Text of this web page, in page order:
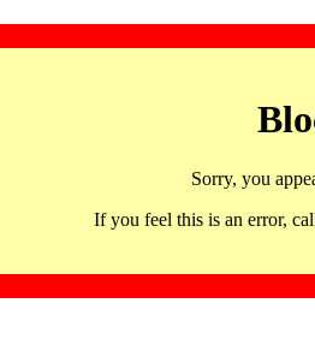
Sorry, you
If you feel this is an error,